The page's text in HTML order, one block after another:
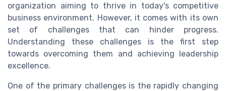
organization aiming to thrive in today's competitive
business environment. However, it comes with its own
set of challenges that can hinder progress.
Understanding these challenges is the first step
towards overcoming them and achieving leadership
excellence.
One of the primary challenges is the rapidly changing